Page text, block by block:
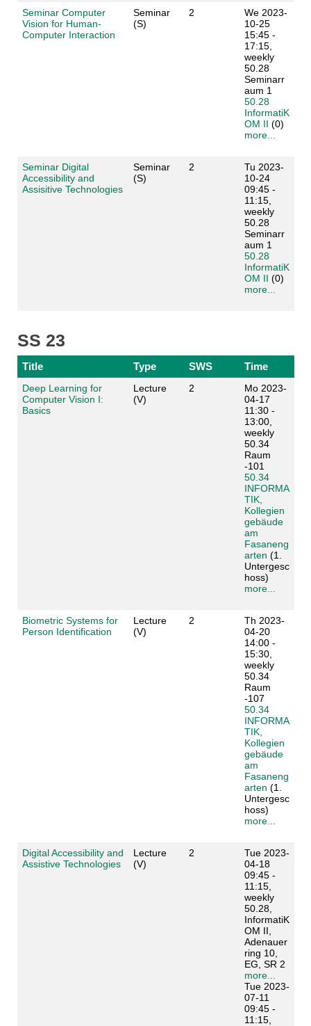
Seminar Computer
Vision for Human-
Computer Interaction
Seminar
(S)
2
We 2023-
10-25
15:45 -
17:15,
weekly
50.28
Seminarr
aum 1
50.28
InformatiK
OM II (0)
more...
Seminar Digital
Accessibility and
Assisitive Technologies
Seminar
(S)
2
Tu 2023-
10-24
09:45 -
11:15,
weekly
50.28
Seminarr
aum 1
50.28
InformatiK
OM II (0)
more...
SS 23
Title Type SWS Time
Deep Learning for
Computer Vision I:
Basics
Lecture
(V)
2
Mo 2023-
04-17
11:30 -
13:00,
weekly
50.34
Raum
-101
50.34
INFORMA
TIK,
Kollegien
gebäude
am
Fasaneng
arten (1.
Untergesc
hoss)
more...
Biometric Systems for
Person Identification
Lecture
(V)
2
Th 2023-
04-20
14:00 -
15:30,
weekly
50.34
Raum
-107
50.34
INFORMA
TIK,
Kollegien
gebäude
am
Fasaneng
arten (1.
Untergesc
hoss)
more...
Digital Accessibility and
Assistive Technologies
Lecture
(V)
2
Tue 2023-
04-18
09:45 -
11:15,
weekly
50.28,
InformatiK
OM II,
Adenauer
ring 10,
EG, SR 2
more...
Tue 2023-
07-11
09:45 -
11:15,